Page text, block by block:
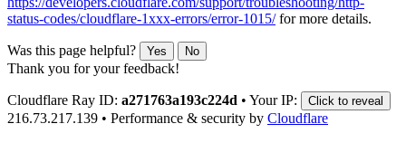
status-codes/cloudflare-1xxx-errors/error-1015/for more details.
Was this page helpful? Yes No
Thank you for your feedback!
Cloudflare Ray ID: a271763a193c224d • Your IP: Click to reveal
216.73.217.139 • Performance & security by Cloudflare